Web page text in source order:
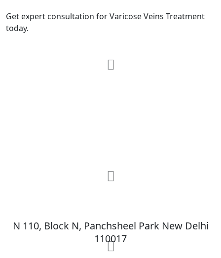
Get expert consultation for Varicose Veins Treatment
today.
N 110, Block N, Panchsheel Park New Delhi
110017